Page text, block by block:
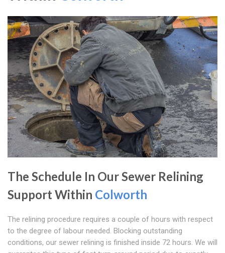
The Schedule In Our Sewer Relining
Support Within Colworth
The relining procedure requires a couple of hours with respect
to the degree of labour needed. Blocking outstanding
conditions, our sewer relining is finished inside 72 hours. We will